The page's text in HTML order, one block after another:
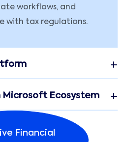
workflows, and
with tax regulations.
Ecosystem
Financial